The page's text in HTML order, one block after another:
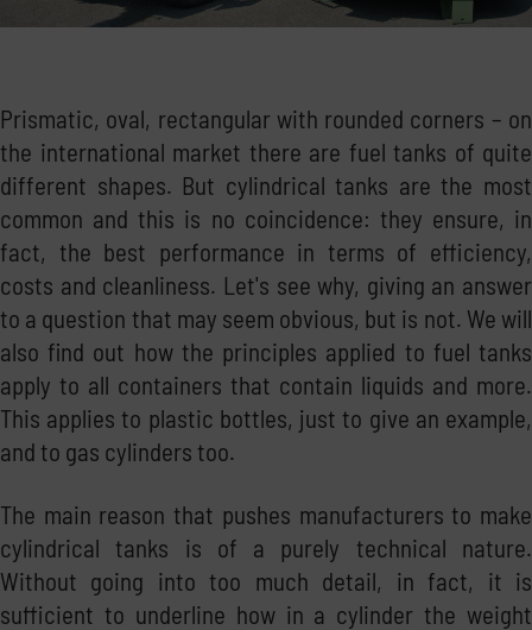
Prismatic, oval, rectangular with rounded corners – on
the international market there are fuel tanks of quite
different shapes. But cylindrical tanks are the most
common and this is no coincidence: they ensure, in
fact, the best performance in terms of efficiency,
costs and cleanliness. Let's see why, giving an answer
to a question that may seem obvious, but is not. We will
also find out how the principles applied to fuel tanks
apply to all containers that contain liquids and more.
This applies to plastic bottles, just to give an example,
and to gas cylinders too.
The main reason that pushes manufacturers to make
cylindrical tanks is of a purely technical nature.
Without going into too much detail, in fact, it is
sufficient to underline how in a cylinder the weight